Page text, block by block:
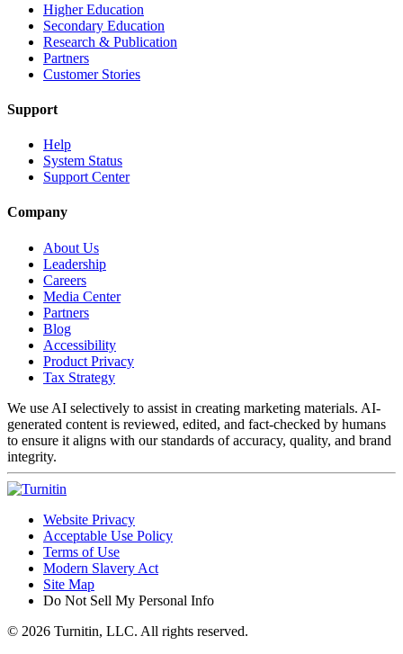
Higher Education
Secondary Education
Research & Publication
Partners
Customer Stories
Support
Help
System Status
Support Center
Company
About Us
Leadership
Careers
Media Center
Partners
Blog
Accessibility
Product Privacy
Tax Strategy
We use AI selectively to assist in creating marketing materials. AI-
generated content is reviewed, edited, and fact-checked by humans
to ensure it aligns with our standards of accuracy, quality, and brand
integrity.
Website Privacy
Acceptable Use Policy
Terms of Use
Modern Slavery Act
Site Map
Do Not Sell My Personal Info
© 2026 Turnitin, LLC. All rights reserved.